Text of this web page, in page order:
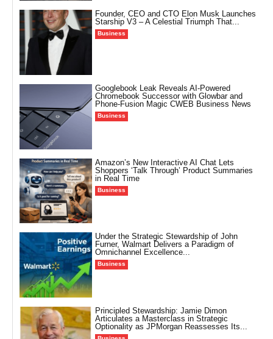
Founder, CEO and CTO Elon Musk Launches
Starship V3 – A Celestial Triumph That...
Business
Googlebook Leak Reveals AI-Powered
Chromebook Successor with Glowbar and
Phone-Fusion Magic CWEB Business News
Business
Amazon’s New Interactive AI Chat Lets
Shoppers ‘Talk Through’ Product Summaries
in Real Time
Business
Under the Strategic Stewardship of John
Furner, Walmart Delivers a Paradigm of
Omnichannel Excellence...
Business
Principled Stewardship: Jamie Dimon
Articulates a Masterclass in Strategic
Optionality as JPMorgan Reassesses Its...